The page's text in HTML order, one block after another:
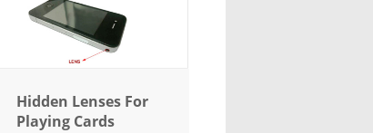
Hidden Lenses For
Playing Cards